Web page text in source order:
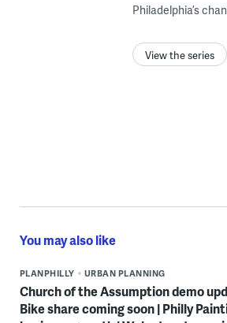
Philadelphia’s
View the series
You may also like
PLANPHILLY URBAN PLANNING
Church of the Assumption demo
Bike share coming soon | Philly